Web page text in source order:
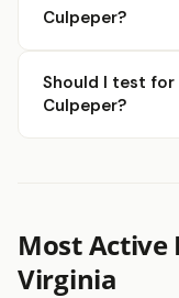
Culpeper?
Should I test for
Culpeper?
Most Active
Virginia